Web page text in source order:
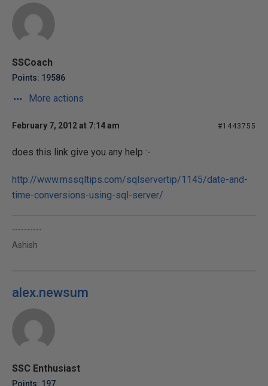
SSCoach
Points: 19586
More actions
February 7, 2012 at 7:14 am #1443755
does this link give you any help :-
http://www.mssqltips.com/sqlservertip/1145/date-and-
time-conversions-using-sql-server/
----------
Ashish
alex.newsum
SSC Enthusiast
Points: 197